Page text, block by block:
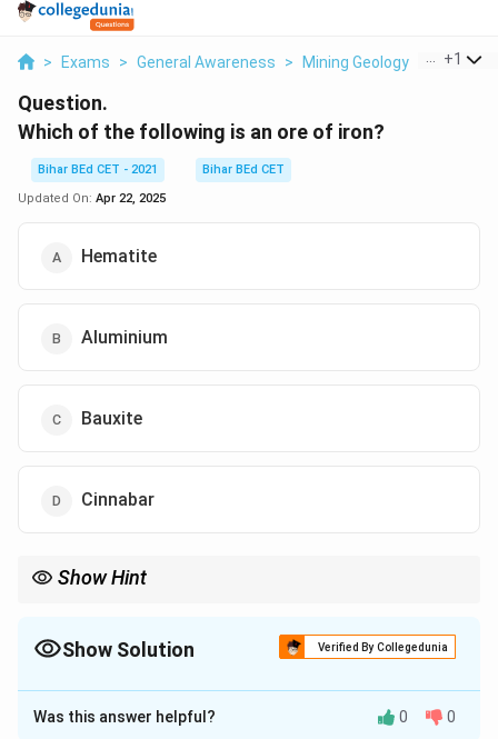
> Exams > General Awareness > Mining Geology Which
+1
Question.
Which of the following is an ore of iron?
Bihar BEd CET - 2021
Bihar BEd CET
Updated On: Apr 22, 2025
Hematite
Aluminium
Bauxite
Cinnabar
Show Hint
Show Solution Verified By Collegedunia
The Correct Option isA
Solution and Explanation
Was this answer helpful? 0 0